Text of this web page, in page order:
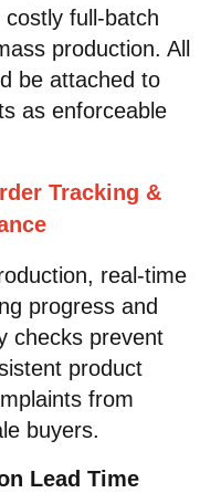
full-batch
production. All
be attached to
as enforceable
Tracking &
real-time
progress and
checks prevent
product
from
buyers.
Lead Time